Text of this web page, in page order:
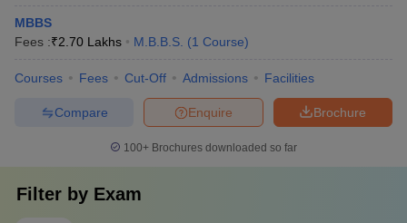
MBBS
Fees :₹2.70 Lakhs M.B.B.S. (1 Course)
Courses Fees Cut-Off Admissions Facilities
Brochure
Enquire
Compare
100+ Brochures downloaded so far
Filter by Exam